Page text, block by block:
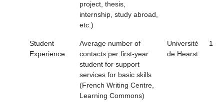
project, thesis,
internship, study abroad,
etc.)
Student
Experience
Average number of
contacts per first-year
student for support
services for basic skills
(French Writing Centre,
Learning Commons)
Université
de Hearst
1